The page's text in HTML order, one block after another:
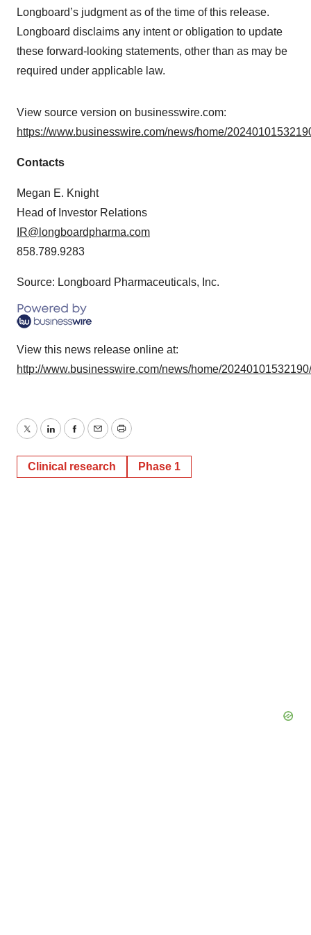
Longboard’s judgment as of the time of this release.
Longboard disclaims any intent or obligation to update
these forward-looking statements, other than as may be
required under applicable law.
View source version on businesswire.com:
https://www.businesswire.com/news/home/
Contacts
Megan E. Knight
Head of Investor Relations
IR@longboardpharma.com
858.789.9283
Source: Longboard Pharmaceuticals, Inc.
View this news release online at:
http://www.businesswire.com/news/home/
TwitterLinkedInFacebook
EmailPrint
Clinical research Phase 1